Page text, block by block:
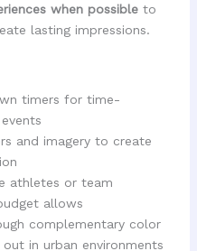
when possibleto
lasting impressions.
timers for time-
and imagery to create
athletes or team
allows
complementary color
in urban environments